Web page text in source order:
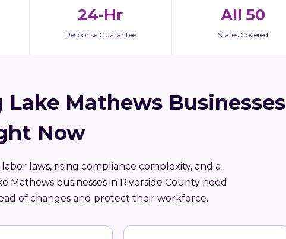
24-Hr
Response Guarantee
All 50
States Covered
Lake Mathews Businesses
Now
laws, rising compliance complexity, and a
Mathews businesses in Riverside County need
of changes and protect their workforce.